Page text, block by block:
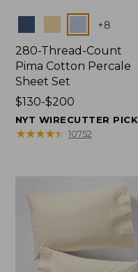
+8
280-Thread-Count
Pima Cotton Percale
Sheet Set
Price
range
from:
$130-$200
NYT WIRECUTTER PICK
★★★★★
★★★★★ 10752